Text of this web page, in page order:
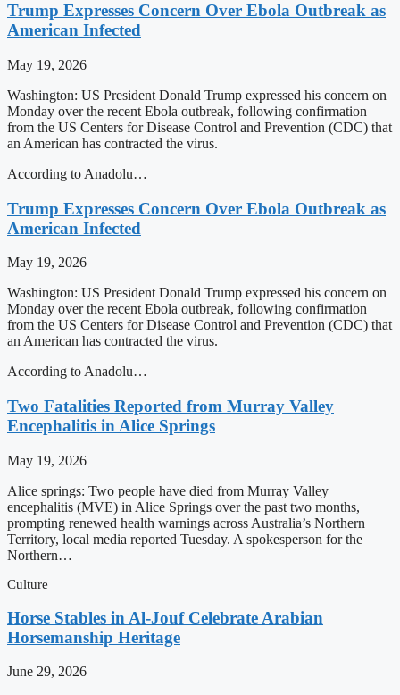
Trump Expresses Concern Over Ebola Outbreak as
American Infected
May 19, 2026
Washington: US President Donald Trump expressed his concern on
Monday over the recent Ebola outbreak, following confirmation
from the US Centers for Disease Control and Prevention (CDC) that
an American has contracted the virus.
According to Anadolu…
Trump Expresses Concern Over Ebola Outbreak as
American Infected
May 19, 2026
Washington: US President Donald Trump expressed his concern on
Monday over the recent Ebola outbreak, following confirmation
from the US Centers for Disease Control and Prevention (CDC) that
an American has contracted the virus.
According to Anadolu…
Two Fatalities Reported from Murray Valley
Encephalitis in Alice Springs
May 19, 2026
Alice springs: Two people have died from Murray Valley
encephalitis (MVE) in Alice Springs over the past two months,
prompting renewed health warnings across Australia’s Northern
Territory, local media reported Tuesday. A spokesperson for the
Northern…
Culture
Horse Stables in Al-Jouf Celebrate Arabian
Horsemanship Heritage
June 29, 2026